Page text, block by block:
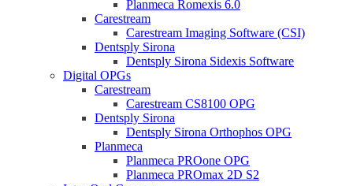
Planmeca Romexis 6.0
Carestream
Carestream Imaging Software (CSI)
Dentsply Sirona
Dentsply Sirona Sidexis Software
Digital OPGs
Carestream
Carestream CS8100 OPG
Dentsply Sirona
Dentsply Sirona Orthophos OPG
Planmeca
Planmeca PROone OPG
Planmeca PROmax 2D S2